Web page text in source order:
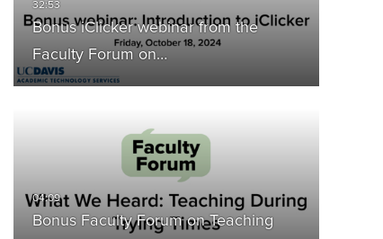
Bonus iClicker webinar from the
Faculty Forum on…
Bonus Faculty Forum on Teaching